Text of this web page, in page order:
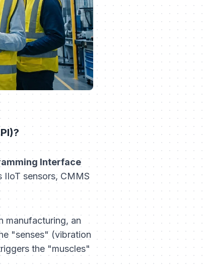
Interface
sensors, CMMS
manufacturing, an
"senses" (vibration
the "muscles"